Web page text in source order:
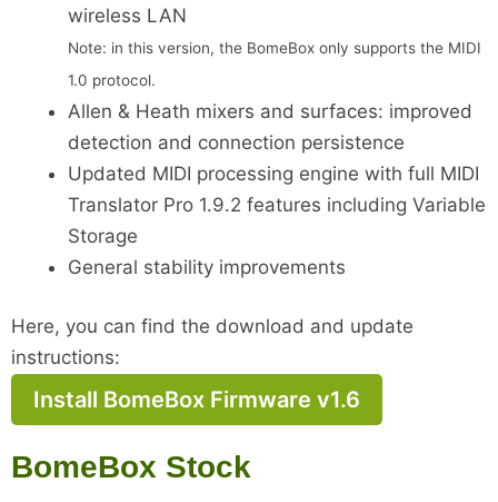
wireless LAN
Note: in this version, the BomeBox only supports the MIDI
1.0 protocol.
Allen & Heath mixers and surfaces: improved
detection and connection persistence
Updated MIDI processing engine with full MIDI
Translator Pro 1.9.2 features including Variable
Storage
General stability improvements
Here, you can find the download and update
instructions:
Install BomeBox Firmware v1.6
BomeBox Stock